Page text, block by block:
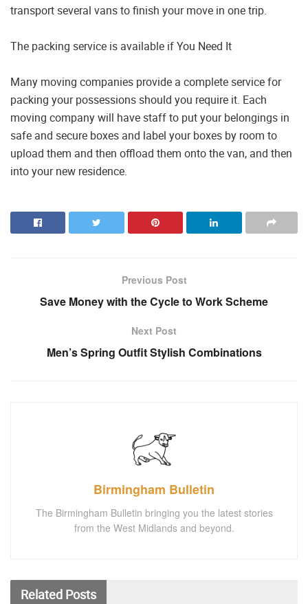
transport several vans to finish your move in one trip.
The packing service is available if You Need It
Many moving companies provide a complete service for
packing your possessions should you require it. Each
moving company will have staff to put your belongings in
safe and secure boxes and label your boxes by room to
upload them and then offload them onto the van, and then
into your new residence.
Previous Post
Save Money with the Cycle to Work Scheme
Next Post
Men’s Spring Outfit Stylish Combinations
Birmingham Bulletin
The Birmingham Bulletin bringing you the latest stories
from the West Midlands and beyond.
Related Posts